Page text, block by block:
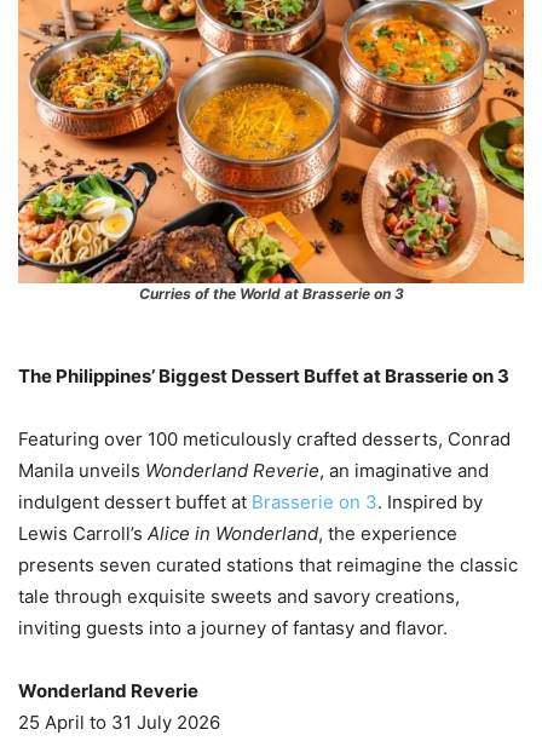
Curries of the World at Brasserie on 3
The Philippines’ Biggest Dessert Buffet at Brasserie on 3
Featuring over 100 meticulously crafted desserts, Conrad
Manila unveils Wonderland Reverie, an imaginative and
indulgent dessert buffet at Brasserie on 3. Inspired by
Lewis Carroll’s Alice in Wonderland, the experience
presents seven curated stations that reimagine the classic
tale through exquisite sweets and savory creations,
inviting guests into a journey of fantasy and flavor.
Wonderland Reverie
25 April to 31 July 2026